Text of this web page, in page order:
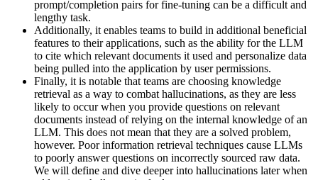
prompt/completion pairs for fine-tuning can be a difficult and
lengthy task.
Additionally, it enables teams to build in additional beneficial
features to their applications, such as the ability for the LLM
to cite which relevant documents it used and personalize data
being pulled into the application by user permissions.
Finally, it is notable that teams are choosing knowledge
retrieval as a way to combat hallucinations, as they are less
likely to occur when you provide questions on relevant
documents instead of relying on the internal knowledge of an
LLM. This does not mean that they are a solved problem,
however. Poor information retrieval techniques cause LLMs
to poorly answer questions on incorrectly sourced raw data.
We will define and dive deeper into hallucinations later when